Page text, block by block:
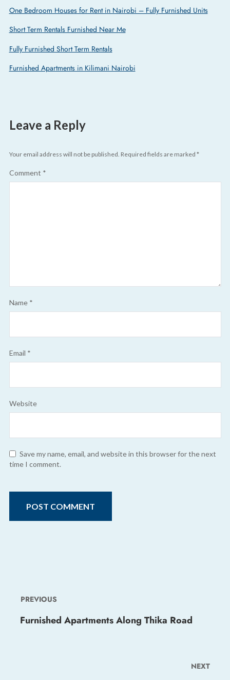
One Bedroom Houses for Rent in Nairobi – Fully Furnished Units
Short Term Rentals Furnished Near Me
Fully Furnished Short Term Rentals
Furnished Apartments in Kilimani Nairobi
Leave a Reply
Your email address will not be published. Required fields are marked *
Comment *
Name *
Email *
Website
Save my name, email, and website in this browser for the next
time I comment.
PREVIOUS
Furnished Apartments Along Thika Road
NEXT